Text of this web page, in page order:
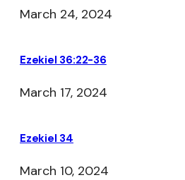
March 24, 2024
Ezekiel 36:22-36
March 17, 2024
Ezekiel 34
March 10, 2024